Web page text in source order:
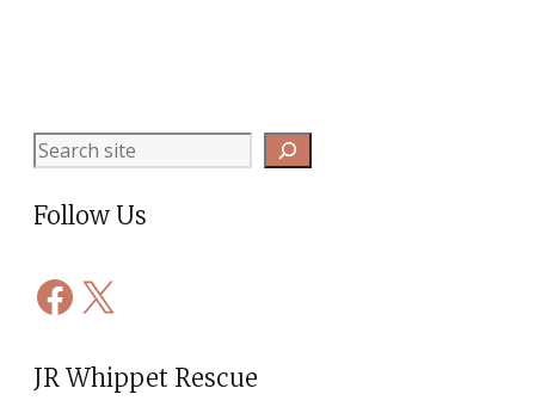
Search
Follow Us
Facebook
X
JR Whippet Rescue